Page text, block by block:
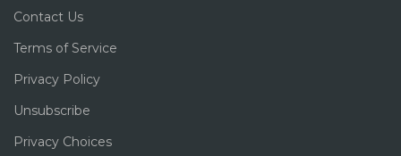
Contact Us
Terms of Service
Privacy Policy
Unsubscribe
Privacy Choices